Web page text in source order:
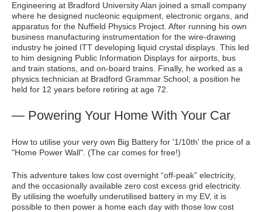
Engineering at Bradford University Alan joined a small company
where he designed nucleonic equipment, electronic organs, and
apparatus for the Nuffield Physics Project. After running his own
business manufacturing instrumentation for the wire-drawing
industry he joined ITT developing liquid crystal displays. This led
to him designing Public Information Displays for airports, bus
and train stations, and on-board trains. Finally, he worked as a
physics technician at Bradford Grammar School; a position he
held for 12 years before retiring at age 72.
— Powering Your Home With Your Car
How to utilise your very own Big Battery for '1/10th' the price of a
"Home Power Wall". (The car comes for free!)
This adventure takes low cost overnight “off-peak” electricity,
and the occasionally available zero cost excess grid electricity.
By utilising the woefully underutilised battery in my EV, it is
possible to then power a home each day with those low cost